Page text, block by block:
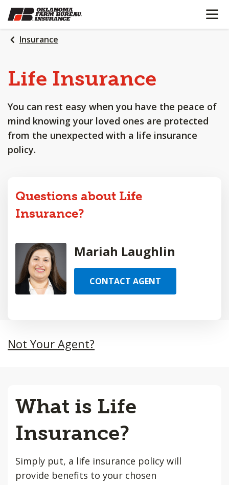
SKIP
TO
MAIN
CONTENT
OPEN
Insurance
Life Insurance
You can rest easy when you have the peace of
mind knowing your loved ones are protected
from the unexpected with a life insurance
policy.
Questions about Life
Insurance?
Mariah Laughlin
CONTACT AGENT
Not Your Agent?
What is Life
Insurance?
Simply put, a life insurance policy will
provide benefits to your chosen